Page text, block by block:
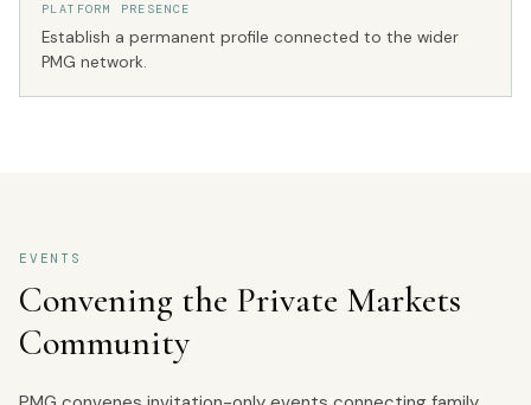
PLATFORM PRESENCE
Establish a permanent profile connected to the wider
PMG network.
EVENTS
Convening the Private Markets
Community